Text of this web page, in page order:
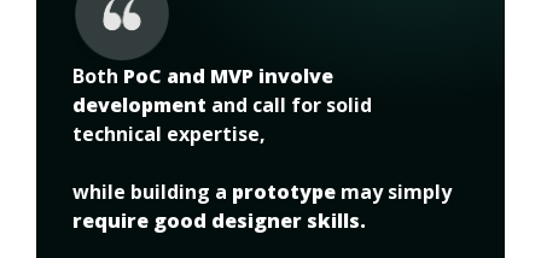
Both PoC and MVP involve
development and call for solid
technical expertise,
while building a prototype may simply
require good designer skills.